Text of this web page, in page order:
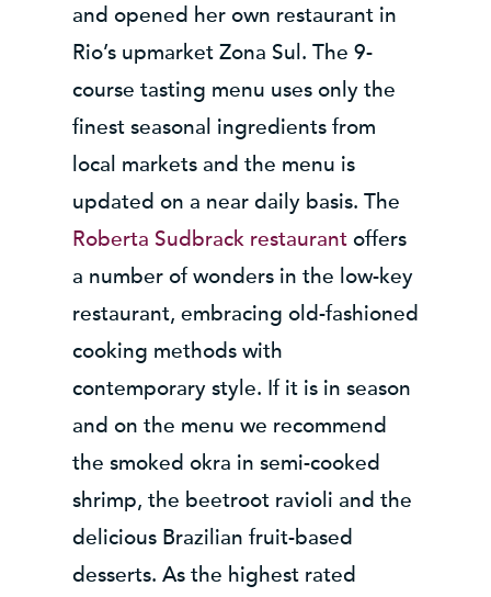
and opened her own restaurant in
Rio’s upmarket Zona Sul. The 9-
course tasting menu uses only the
finest seasonal ingredients from
local markets and the menu is
updated on a near daily basis. The
Roberta Sudbrack restaurantoffers
a number of wonders in the low-key
restaurant, embracing old-fashioned
cooking methods with
contemporary style. If it is in season
and on the menu we recommend
the smoked okra in semi-cooked
shrimp, the beetroot ravioli and the
delicious Brazilian fruit-based
desserts. As the highest rated